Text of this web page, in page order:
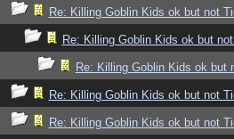
Re: Killing Goblin Kids ok but not
Re: Killing Goblin Kids ok but
Re: Killing Goblin Kids ok but
Re: Killing Goblin Kids ok but not
Re: Killing Goblin Kids ok but not